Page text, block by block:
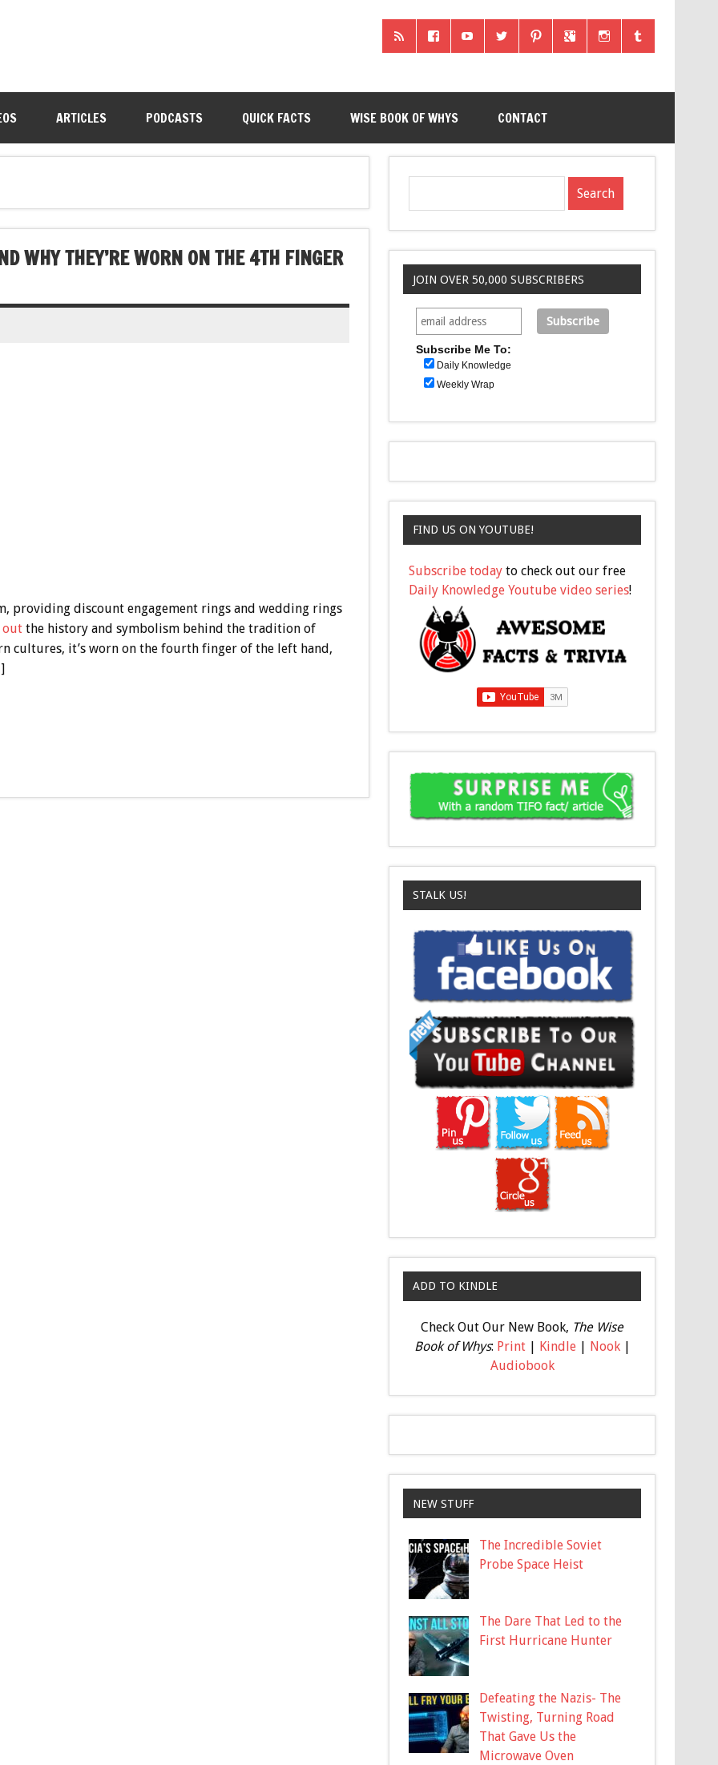
ARTICLES PODCASTS QUICK FACTS WISE BOOK OF WHYS CONTACT
WHY THEY’RE WORN ON THE 4TH FINGER
providing discount engagement rings and wedding rings
outthe history and symbolism behind the tradition of
cultures, it’s worn on the fourth finger of the left hand,
JOIN OVER 50,000 SUBSCRIBERS
Subscribe Me To:
Daily Knowledge
Weekly Wrap
FIND US ON YOUTUBE!
Subscribe today to check out our free
Daily Knowledge Youtube video series!
STALK US!
ADD TO KINDLE
Check Out Our New Book, The Wise
Book of Whys: Print| Kindle| Nook|
Audiobook
NEW STUFF
The Incredible Soviet
Probe Space Heist
The Dare That Led to the
First Hurricane Hunter
Defeating the Nazis- The
Twisting, Turning Road
That Gave Us the
Microwave Oven